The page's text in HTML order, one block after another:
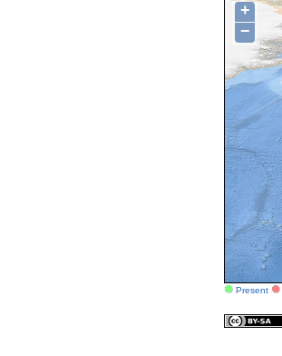
+
−
Present